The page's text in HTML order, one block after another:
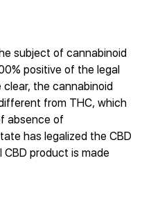
subject of cannabinoid
positive of the legal
clear, the cannabinoid
from THC, which
absence of
has legalized the CBD
CBD product is made